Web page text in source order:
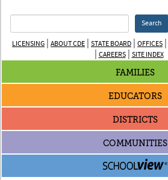
Search
LICENSING | ABOUT CDE | STATE BOARD | OFFICES |
| CAREERS| SITE INDEX
FAMILIES
EDUCATORS
DISTRICTS
COMMUNITIES